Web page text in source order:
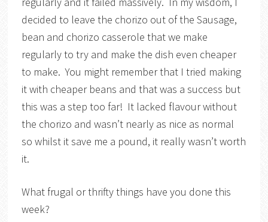
decided to leave the chorizo out of the Sausage,
bean and chorizo casserole that we make
regularly to try and make the dish even cheaper
to make. You might remember that I tried making
it with cheaper beans and that was a success but
this was a step too far! It lacked flavour without
the chorizo and wasn’t nearly as nice as normal
so whilst it save me a pound, it really wasn’t worth
it.
What frugal or thrifty things have you done this
week?